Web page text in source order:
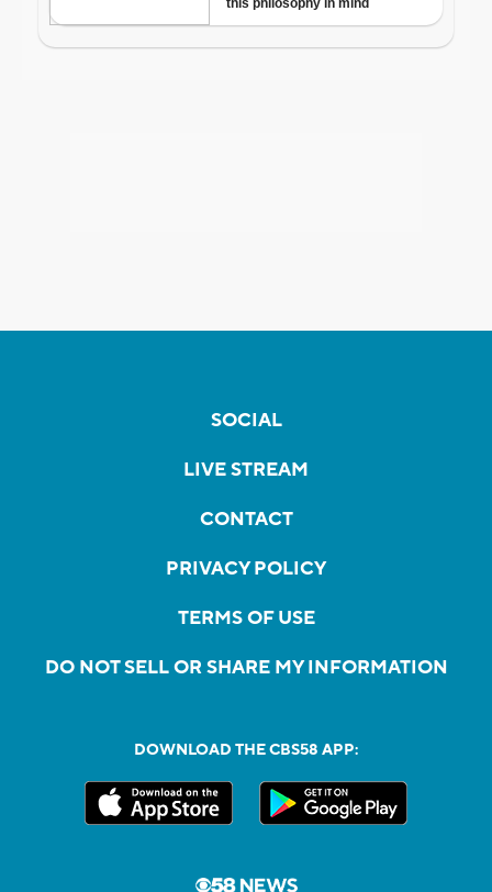
SOCIAL
LIVE STREAM
CONTACT
PRIVACY POLICY
TERMS OF USE
DO NOT SELL OR SHARE MY INFORMATION
DOWNLOAD THE CBS58 APP: